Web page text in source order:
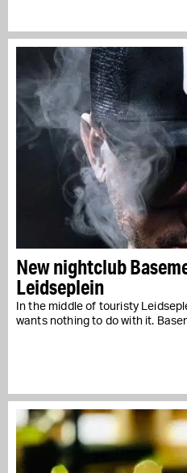
New nightclub
Leidseplein
In the middle of touristy
wants nothing to do with it.